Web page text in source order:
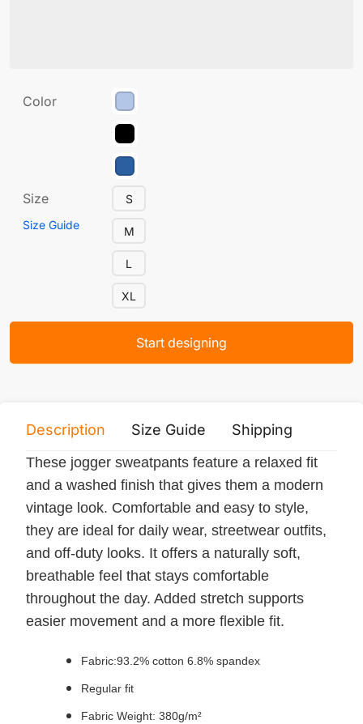
Color
Size
Size Guide
S
M
L
XL
Start designing
Description Size Guide Shipping
These jogger sweatpants feature a relaxed fit
and a washed finish that gives them a modern
vintage look. Comfortable and easy to style,
they are ideal for daily wear, streetwear outfits,
and off-duty looks. It offers a naturally soft,
breathable feel that stays comfortable
throughout the day. Added stretch supports
easier movement and a more flexible fit.
Fabric:93.2% cotton 6.8% spandex
Regular fit
Fabric Weight: 380g/m²